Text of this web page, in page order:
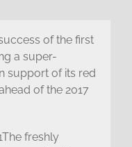
of the first
a super-
support of its red
of the 2017
freshly